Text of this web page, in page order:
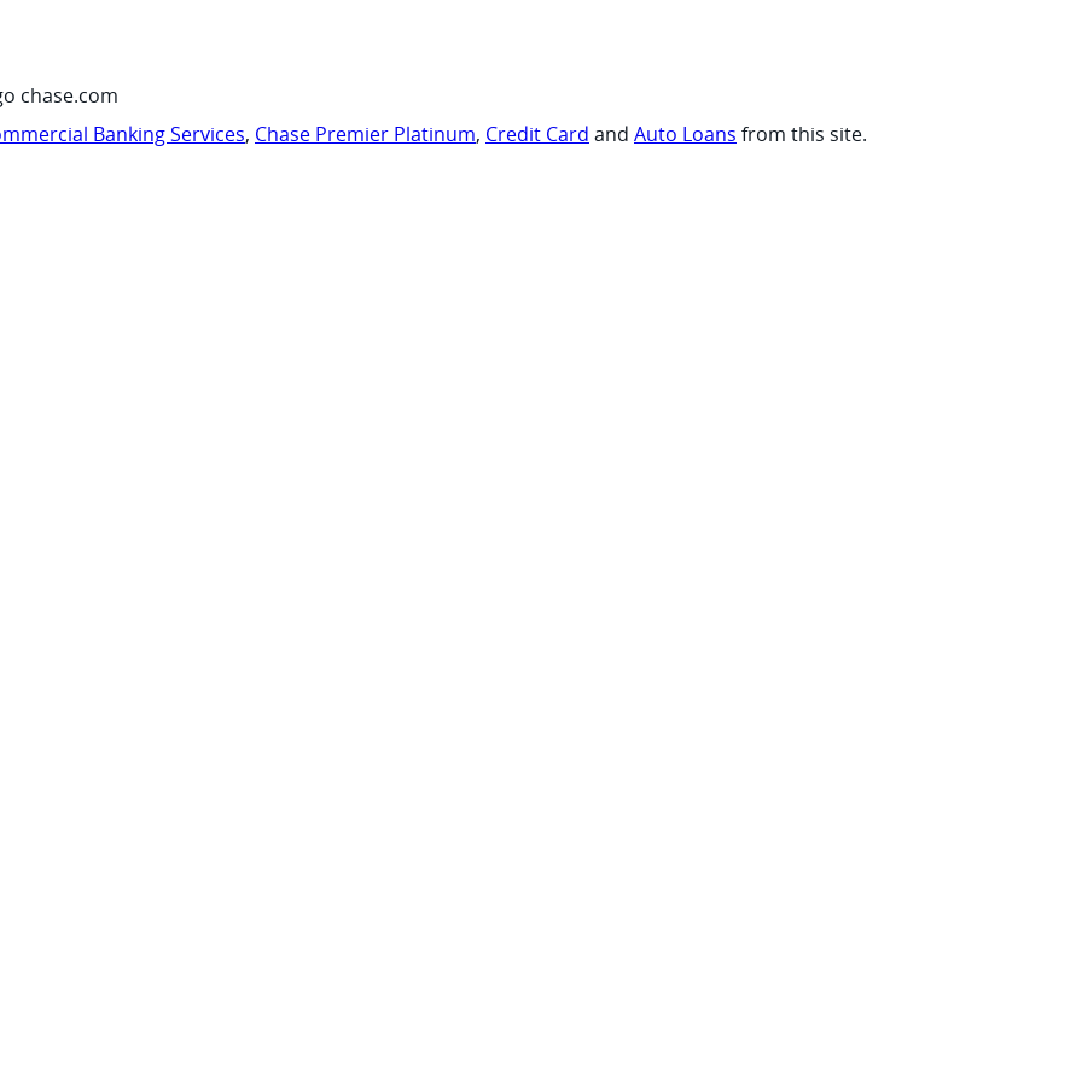
chase.com
Banking Services, Chase Premier Platinum, Credit Card and Auto Loans from this site.